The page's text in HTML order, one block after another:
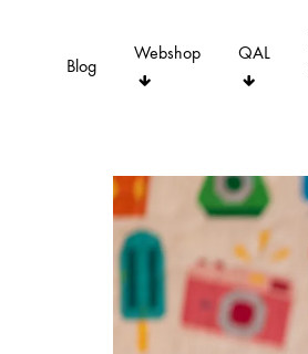
Blog
Webshop QAL